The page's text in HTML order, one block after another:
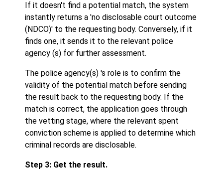
If it doesn't find a potential match, the system
instantly returns a 'no disclosable court outcome
(NDCO)' to the requesting body. Conversely, if it
finds one, it sends it to the relevant police
agency (s) for further assessment.
The police agency(s) 's role is to confirm the
validity of the potential match before sending
the result back to the requesting body. If the
match is correct, the application goes through
the vetting stage, where the relevant spent
conviction scheme is applied to determine which
criminal records are disclosable.
Step 3: Get the result.